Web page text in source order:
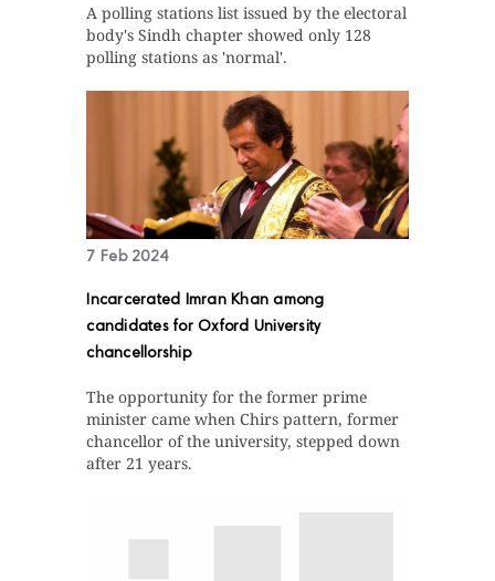
A polling stations list issued by the electoral
body's Sindh chapter showed only 128
polling stations as 'normal'.
7 Feb 2024
Incarcerated Imran Khan among
candidates for Oxford University
chancellorship
The opportunity for the former prime
minister came when Chirs pattern, former
chancellor of the university, stepped down
after 21 years.